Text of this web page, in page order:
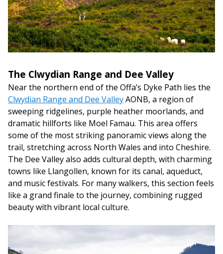
The Clwydian Range and Dee Valley
Near the northern end of the Offa’s Dyke Path lies the
Clwydian Range and Dee ValleyAONB, a region of
sweeping ridgelines, purple heather moorlands, and
dramatic hillforts like Moel Famau. This area offers
some of the most striking panoramic views along the
trail, stretching across North Wales and into Cheshire.
The Dee Valley also adds cultural depth, with charming
towns like Llangollen, known for its canal, aqueduct,
and music festivals. For many walkers, this section feels
like a grand finale to the journey, combining rugged
beauty with vibrant local culture.